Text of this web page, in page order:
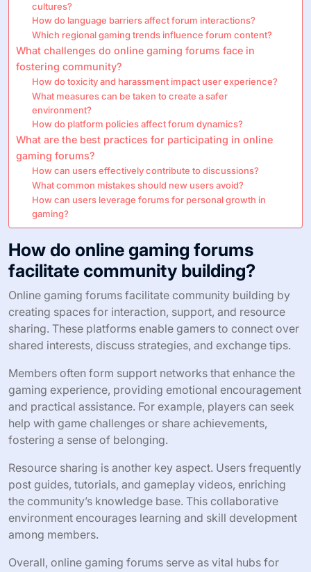
cultures?
How do language barriers affect forum interactions?
Which regional gaming trends influence forum content?
What challenges do online gaming forums face in
fostering community?
How do toxicity and harassment impact user experience?
What measures can be taken to create a safer
environment?
How do platform policies affect forum dynamics?
What are the best practices for participating in online
gaming forums?
How can users effectively contribute to discussions?
What common mistakes should new users avoid?
How can users leverage forums for personal growth in
gaming?
How do online gaming forums
facilitate community building?
Online gaming forums facilitate community building by
creating spaces for interaction, support, and resource
sharing. These platforms enable gamers to connect over
shared interests, discuss strategies, and exchange tips.
Members often form support networks that enhance the
gaming experience, providing emotional encouragement
and practical assistance. For example, players can seek
help with game challenges or share achievements,
fostering a sense of belonging.
Resource sharing is another key aspect. Users frequently
post guides, tutorials, and gameplay videos, enriching
the community’s knowledge base. This collaborative
environment encourages learning and skill development
among members.
Overall, online gaming forums serve as vital hubs for